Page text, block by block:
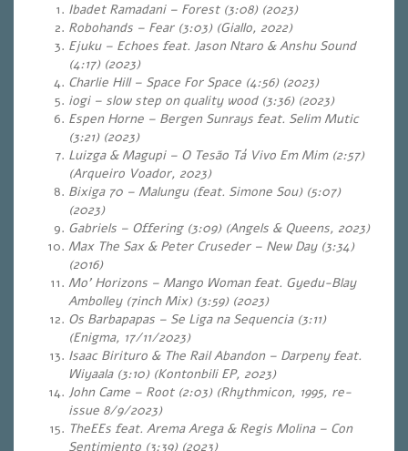
Ibadet Ramadani – Forest (3:08) (2023)
Robohands – Fear (3:03) (Giallo, 2022)
Ejuku – Echoes feat. Jason Ntaro & Anshu Sound
(4:17) (2023)
Charlie Hill – Space For Space (4:56) (2023)
iogi – slow step on quality wood (3:36) (2023)
Espen Horne – Bergen Sunrays feat. Selim Mutic
(3:21) (2023)
Luizga & Magupi – O Tesão Tá Vivo Em Mim (2:57)
(Arqueiro Voador, 2023)
Bixiga 70 – Malungu (feat. Simone Sou) (5:07)
(2023)
Gabriels – Offering (3:09) (Angels & Queens, 2023)
Max The Sax & Peter Cruseder – New Day (3:34)
(2016)
Mo’ Horizons – Mango Woman feat. Gyedu-Blay
Ambolley (7inch Mix) (3:59) (2023)
Os Barbapapas – Se Liga na Sequencia (3:11)
(Enigma, 17/11/2023)
Isaac Birituro & The Rail Abandon – Darpeny feat.
Wiyaala (3:10)(Kontonbili EP, 2023)
John Came – Root (2:03) (Rhythmicon, 1995, re-
issue 8/9/2023)
TheEEs feat. Arema Arega & Regis Molina – Con
Sentimiento (3:39) (2023)